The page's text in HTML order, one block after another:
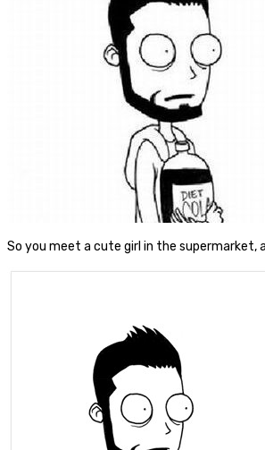
So you meet a cute girl in the supermarket,